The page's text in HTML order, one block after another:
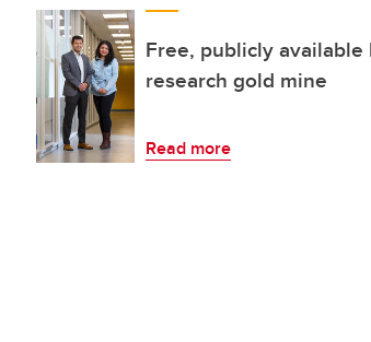
Free, publicly
research gold mine
Read more